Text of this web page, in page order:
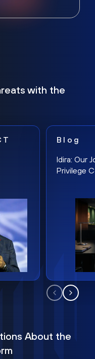
with the
Blog
Idira: Our
Privilege
About the